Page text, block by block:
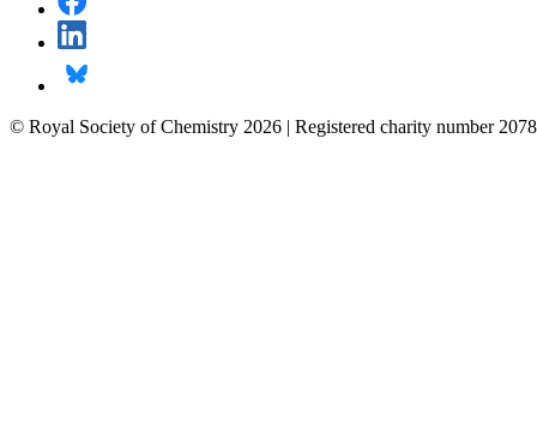
© Royal Society of Chemistry 2026 | Registered charity number